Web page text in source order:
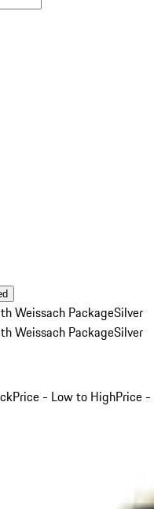
Weissach PackageSilver
Weissach PackageSilver
Price - Low to HighPrice -